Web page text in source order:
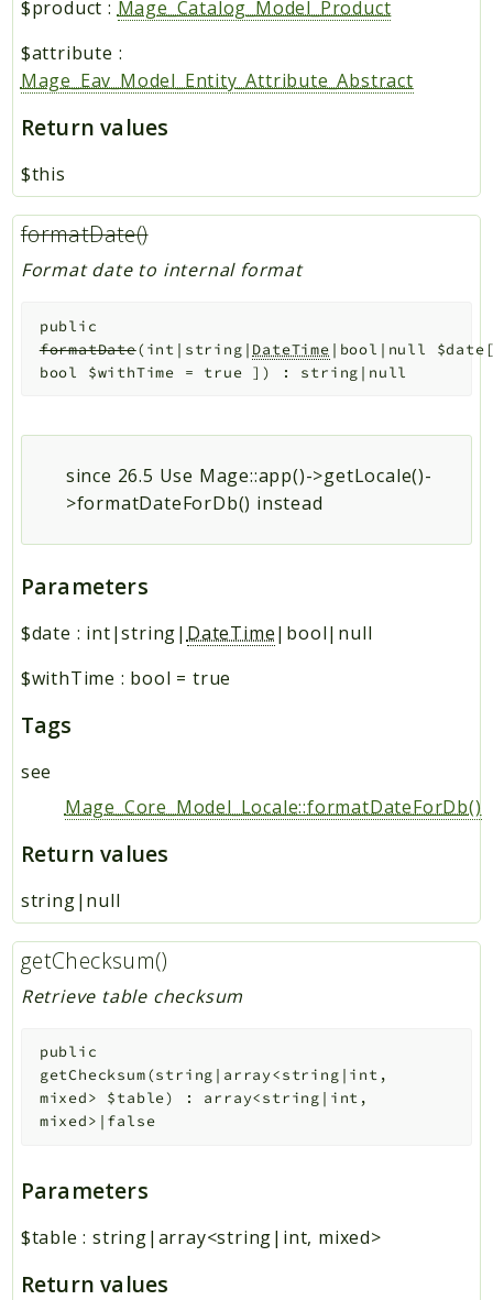
$product : Mage_Catalog_Model_Product
$attribute :
Mage_Eav_Model_Entity_Attribute_Abstract
Return values
$this
formatDate()
Format date to internal format
public
formatDate(int|string| DateTime |bool|null $date
bool $withTime = true ] ) : string|null
since 26.5 Use Mage::app()->getLocale()-
>formatDateForDb() instead
Parameters
$date : int|string| DateTime|bool|null
$withTime : bool = true
Tags
see
Mage_Core_Model_Locale::formatDateForDb()
Return values
string|null
getChecksum()
Retrieve table checksum
public
getChecksum(string|array<string|int,
mixed> $table) : array<string|int,
mixed>|false
Parameters
$table : string|array<string|int, mixed>
Return values